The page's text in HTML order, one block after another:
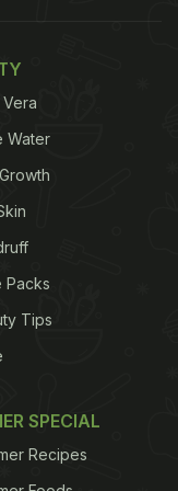
Restaurant
Pipes
Water
Packs
Tips
SPECIAL
Recipes